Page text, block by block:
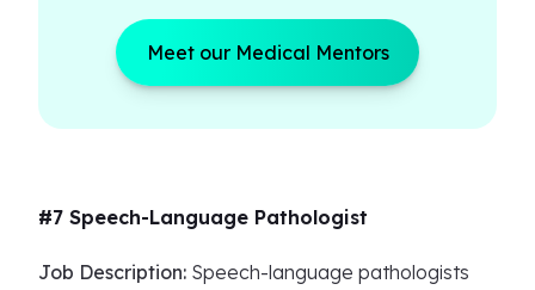
Meet our Medical Mentors
#7 Speech-Language Pathologist
Job Description: Speech-language pathologists